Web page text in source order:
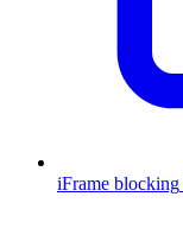
iFrame blocking